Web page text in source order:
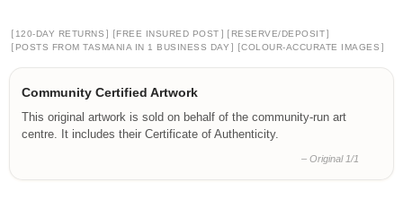
[ 120-DAY RETURNS ] [FREE INSURED POST ] [ RESERVE/DEPOSIT]
[ POSTS FROM TASMANIA IN 1 BUSINESS DAY ] [COLOUR-ACCURATE IMAGES ]
Community Certified Artwork
This original artwork is sold on behalf of the community-run art
centre. It includes their Certificate of Authenticity.
– Original 1/1